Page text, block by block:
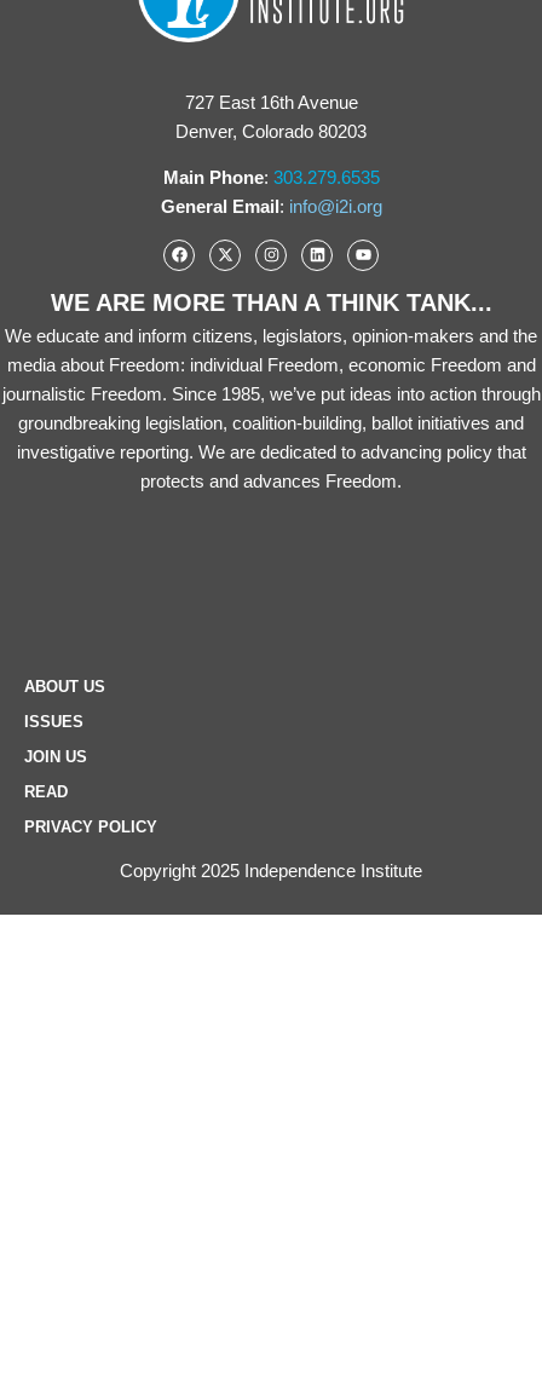
727 East 16th Avenue
Denver, Colorado 80203
Main Phone: 303.279.6535
General Email: info@i2i.org
WE ARE MORE THAN A THINK TANK...
We educate and inform citizens, legislators, opinion-makers and the
media about Freedom: individual Freedom, economic Freedom and
journalistic Freedom. Since 1985, we’ve put ideas into action through
groundbreaking legislation, coalition-building, ballot initiatives and
investigative reporting. We are dedicated to advancing policy that
protects and advances Freedom.
ABOUT US
ISSUES
JOIN US
READ
PRIVACY POLICY
Copyright 2025 Independence Institute